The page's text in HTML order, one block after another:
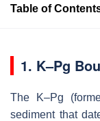
Table of
1. K–Pg
The K–Pg
sediment that